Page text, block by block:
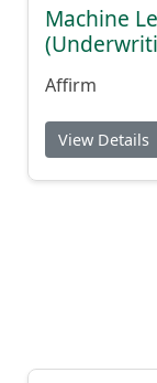
Machine
Affirm
View Details